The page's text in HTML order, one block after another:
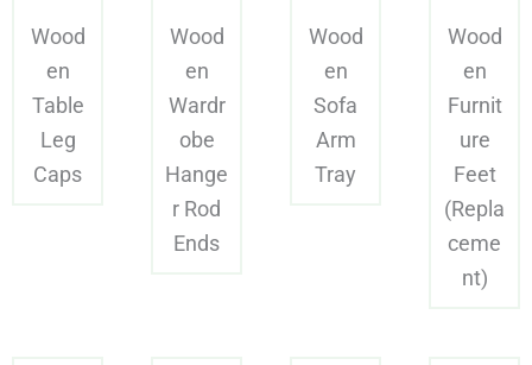
Wood
en
Table
Leg
Caps
Wood
en
Wardr
obe
Hange
r Rod
Ends
Wood
en
Sofa
Arm
Tray
Wood
en
Furnit
ure
Feet
(Repla
ceme
nt)